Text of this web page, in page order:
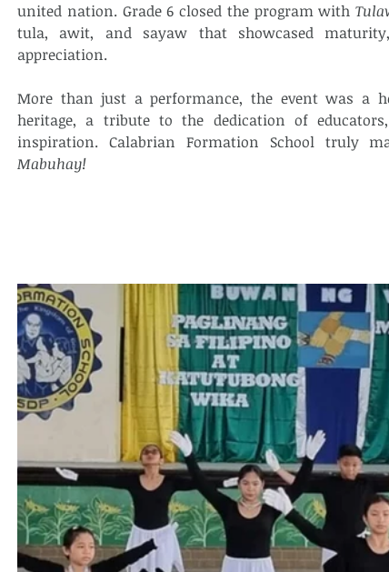
united nation. Grade 6 closed the program with
tula, awit, and sayaw that showcased
appreciation.
More than just a performance, the event was a
heritage, a tribute to the dedication of
Mabuhay!